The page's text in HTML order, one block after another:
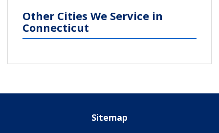
Other Cities We Service in
Connecticut
Sitemap